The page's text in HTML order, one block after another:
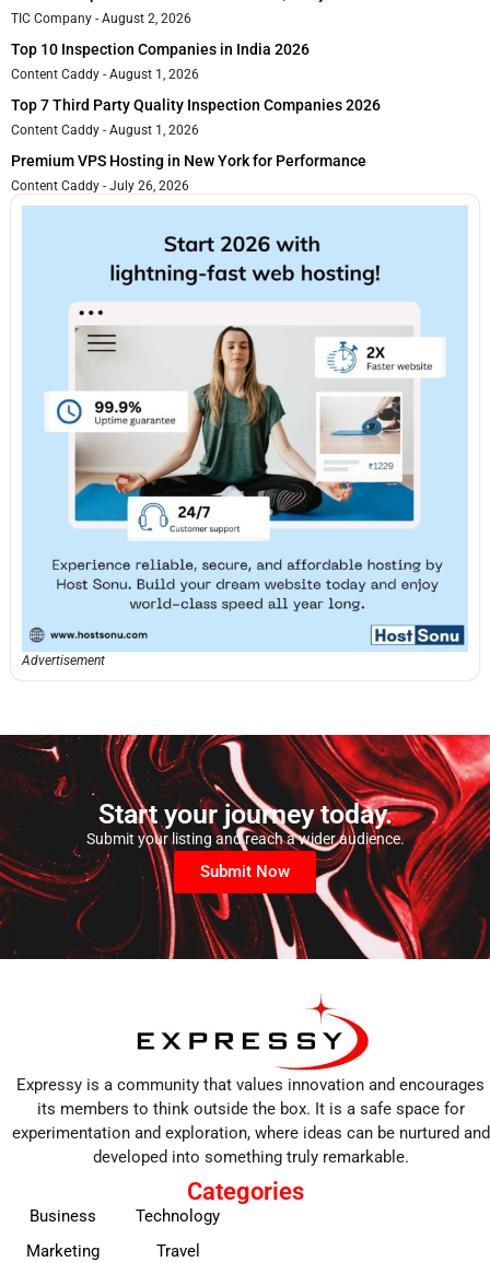
TIC Company August 2, 2026
Top 10 Inspection Companies in India 2026
Content Caddy August 1, 2026
Top 7 Third Party Quality Inspection Companies 2026
Content Caddy August 1, 2026
Premium VPS Hosting in New York for Performance
Content Caddy July 26, 2026
Advertisement
Start your journey today.
Submit your listing and reach a wider audience.
Submit Now
Expressy is a community that values innovation and encourages
its members to think outside the box. It is a safe space for
experimentation and exploration, where ideas can be nurtured and
developed into something truly remarkable.
Categories
Business
Marketing
Technology
Travel